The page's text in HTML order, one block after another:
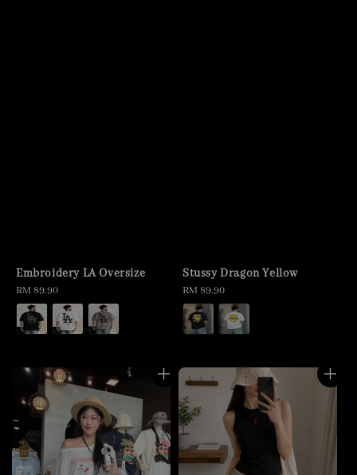
Embroidery LA Oversize
Regular
price
RM 89.90
Stussy Dragon Yellow
Regular
price
RM 89.90